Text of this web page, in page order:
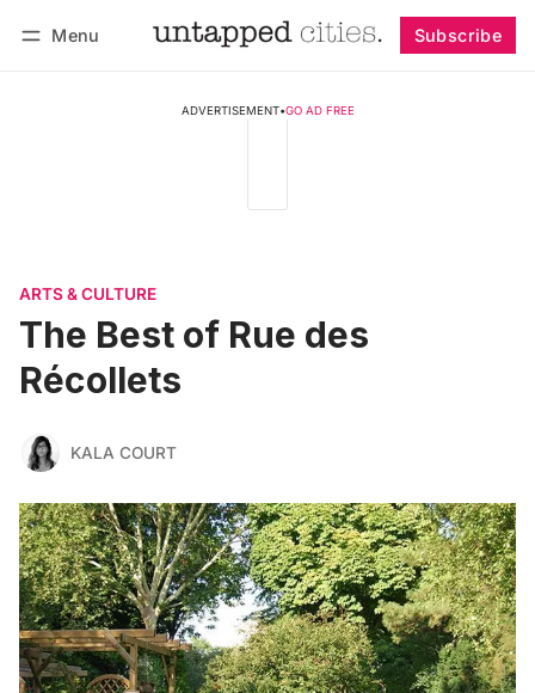
Menu Subscribe
ADVERTISEMENT•GO AD FREE
ARTS & CULTURE
The Best of Rue des
Récollets
KALA COURT